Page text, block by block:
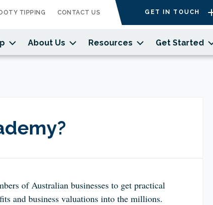
About Us Resources Get Started
TIPPING CONTACT US GET IN TOUCH
of Australian businesses to get practical
and business valuations into the millions.